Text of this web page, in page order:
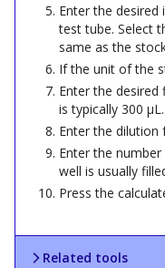
Enter the
test tube. Select
same as the
If the unit of the
Enter the
is typically 300
Enter the dilution
Enter the
well is usually
Press the
Related tools